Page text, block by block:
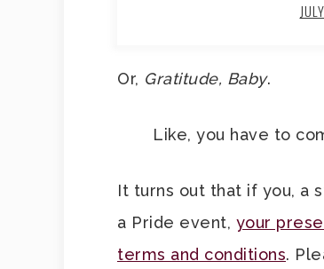
Or, Gratitude, Baby.
Like, you have to
It turns out that if you, a
a Pride event, your
terms and conditions.